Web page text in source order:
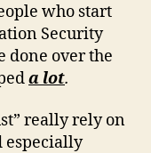
who start
Security
done over the
a lot.
really rely on
especially